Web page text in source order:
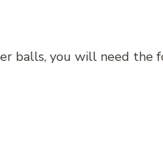
balls, you will need the